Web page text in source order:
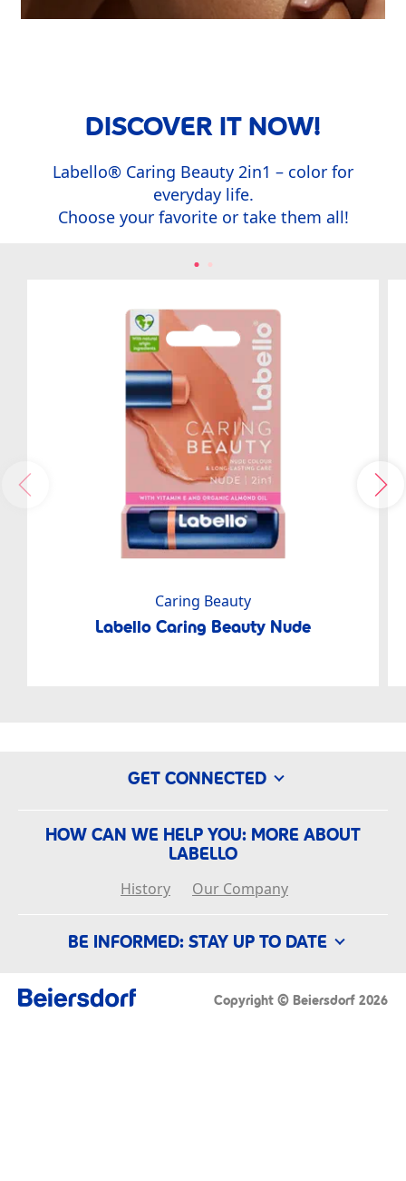
DISCOVER IT NOW!
Labello® Caring Beauty 2in1 – color for
everyday life.
Choose your favorite or take them all!
Caring Beauty
Labello Caring Beauty Nude
HOW CAN WE HELP YOU: MORE ABOUT
LABELLO
History Our Company
BE INFORMED: STAY UP TO DATE
GET CONNECTED
Copyright © Beiersdorf 2026